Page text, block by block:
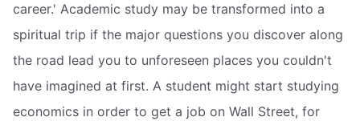
career.' Academic study may be transformed into a
spiritual trip if the major questions you discover along
the road lead you to unforeseen places you couldn't
have imagined at first. A student might start studying
economics in order to get a job on Wall Street, for